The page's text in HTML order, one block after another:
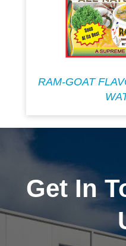
RAM-GOAT
Get In